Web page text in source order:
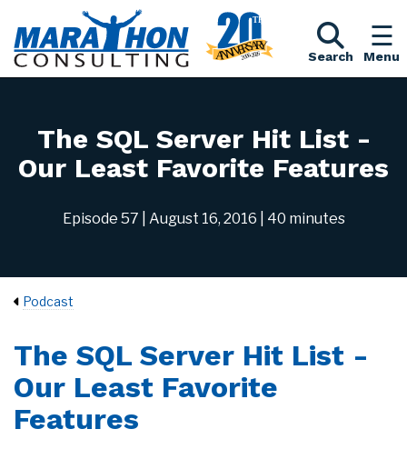
Search Menu
The SQL Server Hit List -
Our Least Favorite Features
Episode 57 | August 16, 2016 | 40 minutes
Podcast
The SQL Server Hit List -
Our Least Favorite
Features